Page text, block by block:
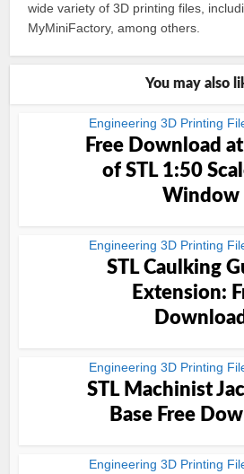
wide variety of 3D printing files,
MyMiniFactory, among others.
You may also
Engineering 3D Printing
Free Download
of STL 1:50
Window
Engineering 3D Printing
STL Caulking
Extension:
Download
Engineering 3D Printing
STL Machinist
Base Free
Engineering 3D Printing